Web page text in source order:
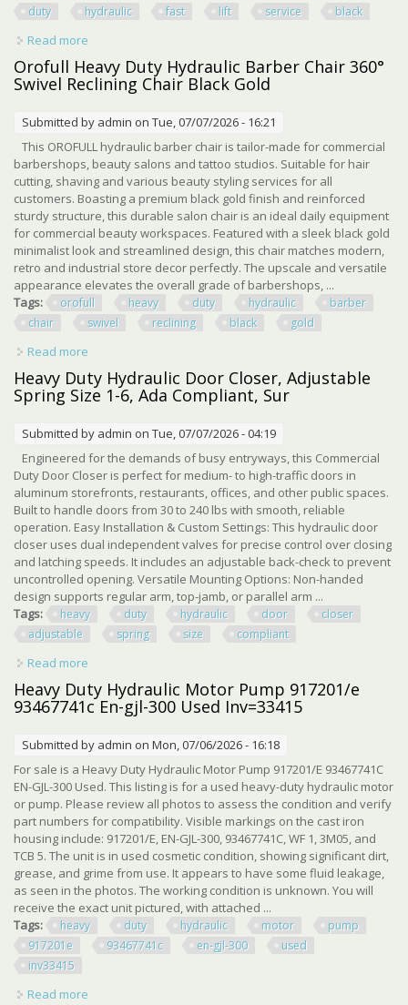
duty
hydraulic fast lift service black
Read more
Jack Fast Lift Service, Black
Orofull Heavy Duty Hydraulic Barber Chair 360°
Swivel Reclining Chair Black Gold
Submitted by admin on Tue, 07/07/2026 - 16:21
This OROFULL hydraulic barber chair is tailor-made for commercial
barbershops, beauty salons and tattoo studios. Suitable for hair
cutting, shaving and various beauty styling services for all
customers. Boasting a premium black gold finish and reinforced
sturdy structure, this durable salon chair is an ideal daily equipment
for commercial beauty workspaces. Featured with a sleek black gold
minimalist look and streamlined design, this chair matches modern,
retro and industrial store decor perfectly. The upscale and versatile
appearance elevates the overall grade of barbershops, ...
Tags:
orofull heavy duty hydraulic
barber
chair
swivel reclining black gold
Read more
Swivel Reclining Chair Black Gold
Heavy Duty Hydraulic Door Closer, Adjustable
Spring Size 1-6, Ada Compliant, Sur
Submitted by admin on Tue, 07/07/2026 - 04:19
Engineered for the demands of busy entryways, this Commercial
Duty Door Closer is perfect for medium- to high-traffic doors in
aluminum storefronts, restaurants, offices, and other public spaces.
Built to handle doors from 30 to 240 lbs with smooth, reliable
operation. Easy Installation & Custom Settings: This hydraulic door
closer uses dual independent valves for precise control over closing
and latching speeds. It includes an adjustable back-check to prevent
uncontrolled opening. Versatile Mounting Options: Non-handed
design supports regular arm, top-jamb, or parallel arm ...
Tags:
heavy duty hydraulic door
closer
adjustable
spring size compliant
Read more
Spring Size 1-6, Ada Compliant, Sur
Heavy Duty Hydraulic Motor Pump 917201/e
93467741c En-gjl-300 Used Inv=33415
Submitted by admin on Mon, 07/06/2026 - 16:18
For sale is a Heavy Duty Hydraulic Motor Pump 917201/E 93467741C
EN-GJL-300 Used. This listing is for a used heavy-duty hydraulic motor
or pump. Please review all photos to assess the condition and verify
part numbers for compatibility. Visible markings on the cast iron
housing include: 917201/E, EN-GJL-300, 93467741C, WF 1, 3M05, and
TCB 5. The unit is in used cosmetic condition, showing significant dirt,
grease, and grime from use. It appears to have some fluid leakage,
as seen in the photos. The working condition is unknown. You will
receive the exact unit pictured, with attached ...
Tags:
heavy duty hydraulic motor
pump
917201e
93467741c en-gjl-300
used
inv33415
Read more